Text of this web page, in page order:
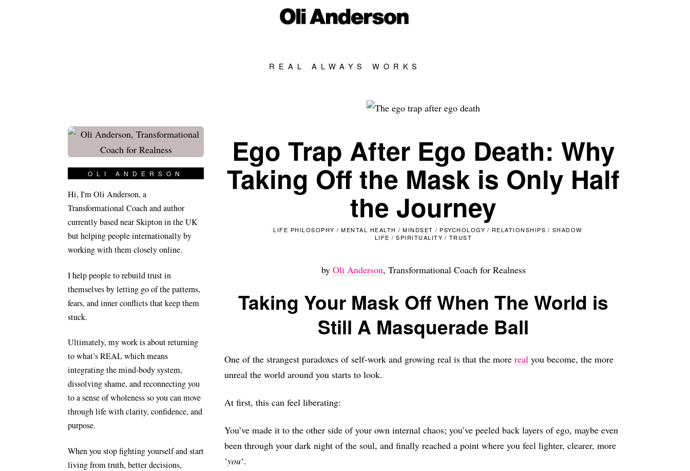
REAL ALWAYS WORKS
Ego Trap After Ego Death: Why
Taking Off the Mask is Only Half
the Journey
LIFE PHILOSOPHY / MENTAL HEALTH / MINDSET / PSYCHOLOGY / RELATIONSHIPS / SHADOW
LIFE / SPIRITUALITY / TRUST
by Oli Anderson, Transformational Coach for Realness
Taking Your Mask Off When The World is
Still A Masquerade Ball
One of the strangest paradoxes of self-work and growing real is that the more real you become, the more
unreal the world around you starts to look.
At first, this can feel liberating:
You’ve made it to the other side of your own internal chaos; you’ve peeled back layers of ego, maybe even
been through your dark night of the soul, and finally reached a point where you feel lighter, clearer, more
‘you‘.
OLI ANDERSON
Hi, I'm Oli Anderson, a
Transformational Coach and author
currently based near Skipton in the UK
but helping people internationally by
working with them closely online.
I help people to rebuild trust in
themselves by letting go of the patterns,
fears, and inner conflicts that keep them
stuck.
Ultimately, my work is about returning
to what’s REAL which means
integrating the mind-body system,
dissolving shame, and reconnecting you
to a sense of wholeness so you can move
through life with clarity, confidence, and
purpose.
When you stop fighting yourself and start
living from truth, better decisions,